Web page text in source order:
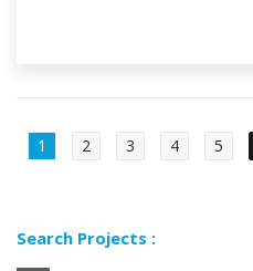
1 2 3 4 5
Search Projects :